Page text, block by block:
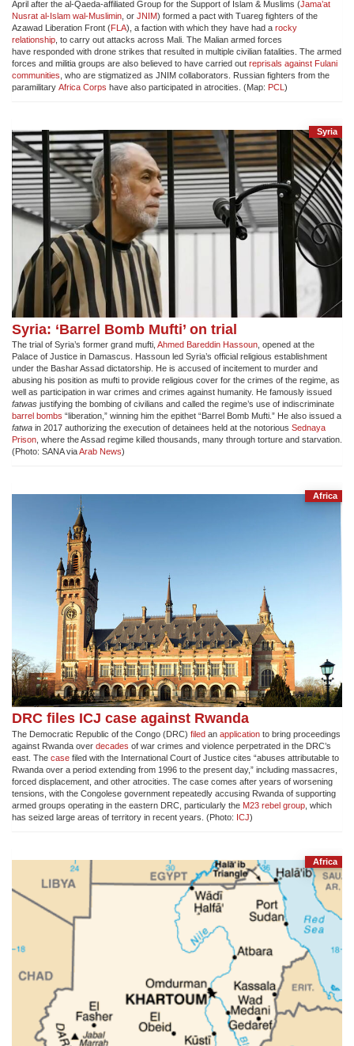
April after the al-Qaeda-affiliated Group for the Support of Islam & Muslims (Jama’at
Nusrat al-Islam wal-Muslimin , or JNIM) formed a pact with Tuareg fighters of the
Azawad Liberation Front (FLA), a faction with which they have had a rocky
relationship , to carry out attacks across Mali. The Malian armed forces
have responded with drone strikes that resulted in multiple civilian fatalities. The armed
forces and militia groups are also believed to have carried out reprisals against Fulani
communities , who are stigmatized as JNIM collaborators. Russian fighters from the
paramilitary Africa Corps have also participated in atrocities. (Map: PCL )
Syria
Syria: ‘Barrel Bomb Mufti’ on trial
The trial of Syria’s former grand mufti, Ahmed Bareddin Hassoun , opened at the
Palace of Justice in Damascus. Hassoun led Syria’s official religious establishment
under the Bashar Assad dictatorship. He is accused of incitement to murder and
abusing his position as mufti to provide religious cover for the crimes of the regime, as
well as participation in war crimes and crimes against humanity. He famously issued
fatwas justifying the bombing of civilians and called the regime’s use of indiscriminate
barrel bombs “liberation,” winning him the epithet “Barrel Bomb Mufti.” He also issued a
fatwa in 2017 authorizing the execution of detainees held at the notorious Sednaya
Prison , where the Assad regime killed thousands, many through torture and starvation.
(Photo: SANA viaArab News)
Africa
DRC files ICJ case against Rwanda
The Democratic Republic of the Congo (DRC) filed an application to bring proceedings
against Rwanda over decades of war crimes and violence perpetrated in the DRC’s
east. The case filed with the International Court of Justice cites “abuses attributable to
Rwanda over a period extending from 1996 to the present day,” including massacres,
forced displacement, and other atrocities. The case comes after years of worsening
tensions, with the Congolese government repeatedly accusing Rwanda of supporting
armed groups operating in the eastern DRC, particularly the M23 rebel group , which
has seized large areas of territory in recent years. (Photo: ICJ)
Africa